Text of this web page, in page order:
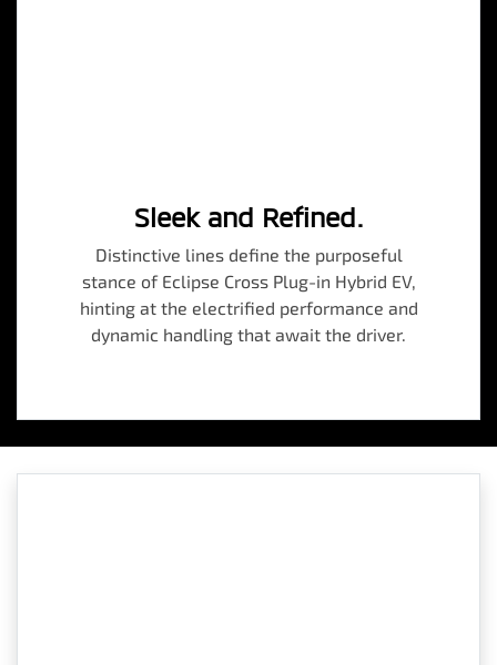
Sleek and Refined.
Distinctive lines define the purposeful
stance of Eclipse Cross Plug-in Hybrid EV,
hinting at the electrified performance and
dynamic handling that await the driver.